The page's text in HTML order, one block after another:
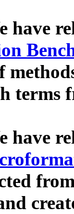
have
terms
have